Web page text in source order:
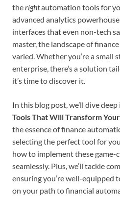
therightautomation tools for
advanced analytics
interfaces that even non-tech
master, the landscape of
varied. Whether you’re a small
enterprise, there’s a solution
it’s time to discover it.
In this blog post, we’ll dive
Tools That Will Transform
the essence of finance
selecting the perfect tool for
how to implement these game-
seamlessly. Plus, we’ll tackle
ensuring you’re well-equipped
on your path to financial